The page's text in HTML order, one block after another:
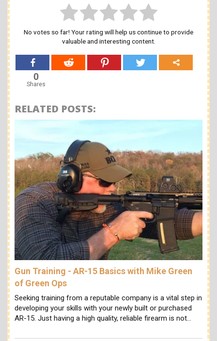
No votes so far! Your rating will help us continue to provide
valuable and interesting content.
0
Shares
RELATED POSTS:
Gun Training - AR-15 Basics with Mike Green
of Green Ops
Seeking training from a reputable company is a vital step in
developing your skills with your newly built or purchased
AR-15. Just having a high quality, reliable firearm is not…